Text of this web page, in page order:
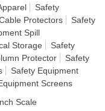
Safety
Protectors
Safety
Spill
Storage
Safety
Protector
Safety
Safety Equipment
Screens
Scale